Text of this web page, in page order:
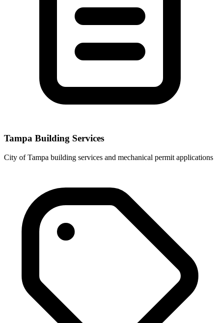
Tampa Building Services
City of Tampa building services and mechanical permit applications